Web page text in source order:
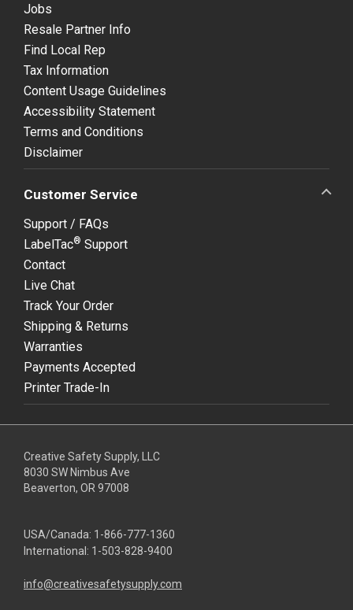
Jobs
Resale Partner Info
Find Local Rep
Tax Information
Content Usage Guidelines
Accessibility Statement
Terms and Conditions
Disclaimer
Customer Service
Support / FAQs
LabelTac® Support
Contact
Live Chat
Track Your Order
Shipping & Returns
Warranties
Payments Accepted
Printer Trade-In
Creative Safety Supply, LLC
8030 SW Nimbus Ave
Beaverton, OR 97008
USA/Canada: 1-866-777-1360
International: 1-503-828-9400
info@creativesafetysupply.com